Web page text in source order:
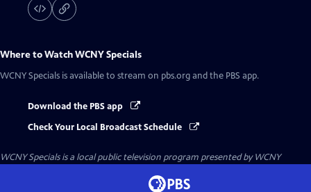
Where to WatchWCNY Specials
WCNY Specials is available to stream on pbs.org and the PBS app.
Download the PBS app
Check Your Local Broadcast Schedule
WCNY Specialsis a local public television program presented byWCNY